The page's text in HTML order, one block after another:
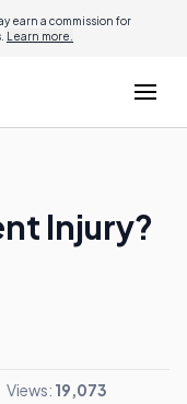
earn a commission for
Learn more.
Injury?
Views: 19,073